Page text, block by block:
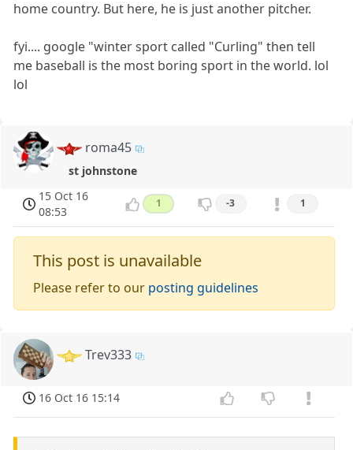
home country. But here, he is just another pitcher.
fyi.... google "winter sport called "Curling" then tell
me baseball is the most boring sport in the world. lol
lol
roma45
st johnstone
15 Oct 16
08:53
1 -3 1
This post is unavailable
Please refer to our posting guidelines
Trev333
16 Oct 16 15:14